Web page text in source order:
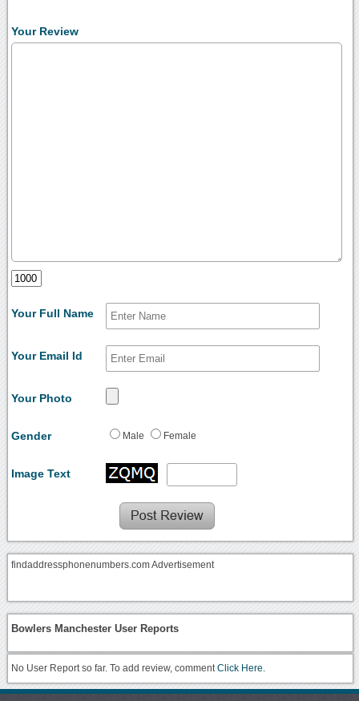
Your Review
Your Full Name
Your Email Id
Your Photo
Gender Male Female
Image Text
findaddressphonenumbers.com Advertisement
Bowlers Manchester User Reports
No User Report so far. To add review, commentClick Here.